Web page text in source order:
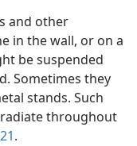
and other
in the wall, or on a
be suspended
Sometimes they
stands. Such
throughout
.